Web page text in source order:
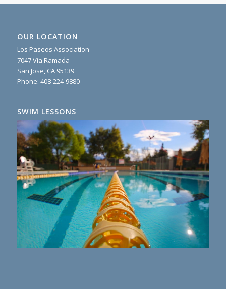
OUR LOCATION
Los Paseos Association
7047 Via Ramada
San Jose, CA 95139
Phone: 408-224-9880
SWIM LESSONS